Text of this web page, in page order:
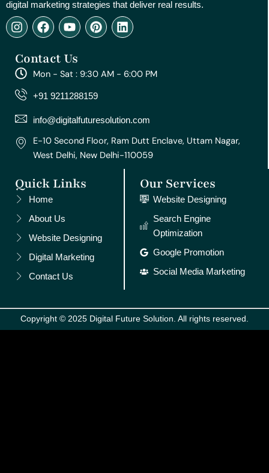
digital marketing strategies that deliver real results.
I
n
t
a
g
r
m
F
a
e
b
o
o
Y
o
t
u
e
P
i
e
r
e
t
L
i
e
d
Contact Us
Mon - Sat : 9:30 AM - 6:00 PM
+91 9211288159
info@digitalfuturesolution.com
E-10 Second Floor, Ram Dutt Enclave, Uttam Nagar,
West Delhi, New Delhi-110059
Quick Links
Home
About Us
Website Designing
Digital Marketing
Contact Us
Our Services
Website Designing
Search Engine
Optimization
Google Promotion
Social Media Marketing
Copyright © 2025 Digital Future Solution. All rights reserved.